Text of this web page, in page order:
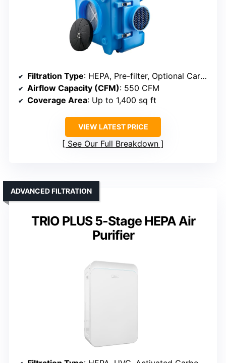
Filtration Type: HEPA, Pre-filter, Optional Carbon
Airflow Capacity (CFM): 550 CFM
Coverage Area: Up to 1,400 sq ft
VIEW LATEST PRICE
See Our Full Breakdown
TRIO PLUS 5-Stage HEPA Air
Purifier
ADVANCED FILTRATION